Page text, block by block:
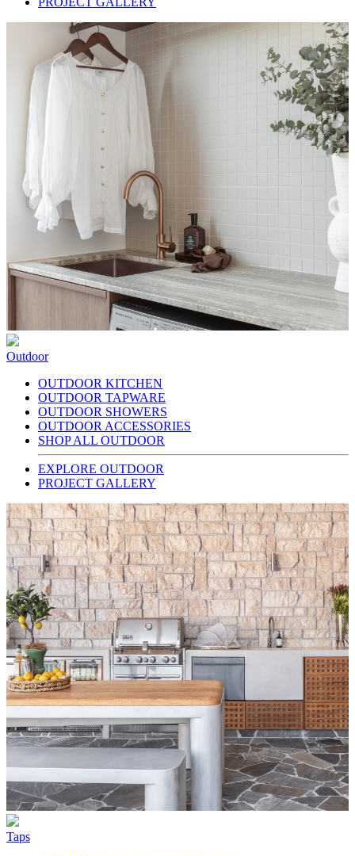
Outdoor
OUTDOOR KITCHEN
OUTDOOR TAPWARE
OUTDOOR SHOWERS
OUTDOOR ACCESSORIES
SHOP ALL OUTDOOR
EXPLORE OUTDOOR
PROJECT GALLERY
Taps